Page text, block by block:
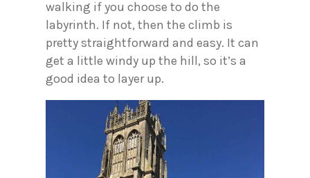
walking if you choose to do the
labyrinth. If not, then the climb is
pretty straightforward and easy. It can
get a little windy up the hill, so it’s a
good idea to layer up.